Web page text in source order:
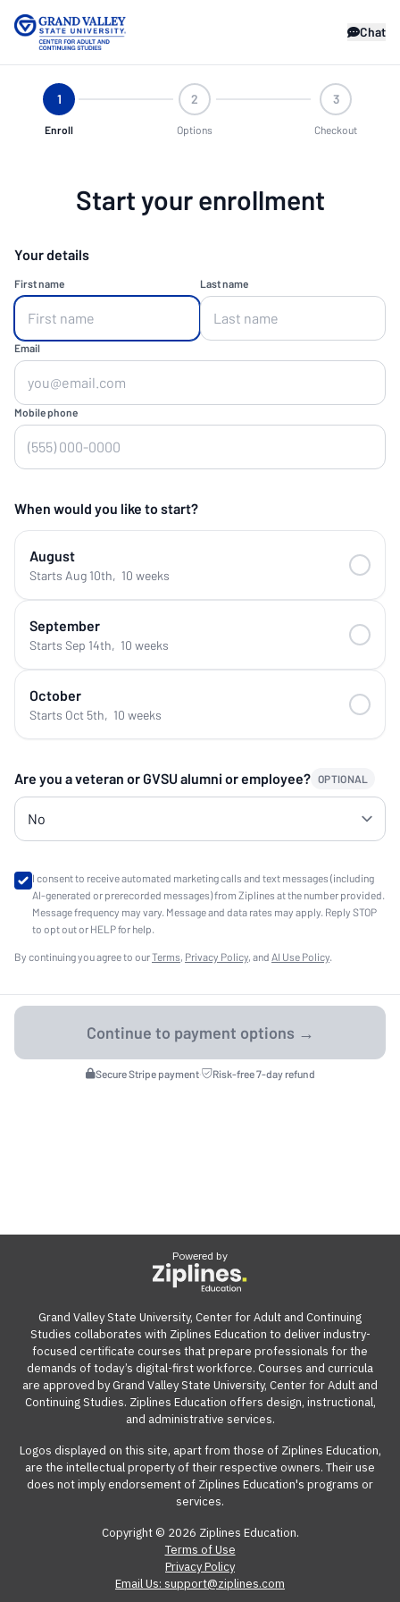
Chat
1
Enroll
2
Options
3
Checkout
Start your enrollment
Your details
First name Last name
Email
Mobile phone
When would you like to start?
August
Starts Aug 10th, 10 weeks
September
Starts Sep 14th, 10 weeks
October
Starts Oct 5th, 10 weeks
Are you a veteran or GVSU alumni or employee? OPTIONAL
I consent to receive automated marketing calls and text messages (including
AI-generated or prerecorded messages) from Ziplines at the number provided.
Message frequency may vary. Message and data rates may apply. Reply STOP
to opt out or HELP for help.
By continuing you agree to ourTerms, Privacy Policy, and AI Use Policy.
Secure Stripe payment· Risk-free 7-day refund
Powered by
Grand Valley State University, Center for Adult and Continuing
Studies collaborates with Ziplines Education to deliver industry-
focused certificate courses that prepare professionals for the
demands of today’s digital-first workforce. Courses and curricula
are approved by Grand Valley State University, Center for Adult and
Continuing Studies. Ziplines Education offers design, instructional,
and administrative services.
Logos displayed on this site, apart from those of Ziplines Education,
are the intellectual property of their respective owners. Their use
does not imply endorsement of Ziplines Education's programs or
services.
Copyright © 2026 Ziplines Education.
Terms of Use
Privacy Policy
Email Us: support@ziplines.com